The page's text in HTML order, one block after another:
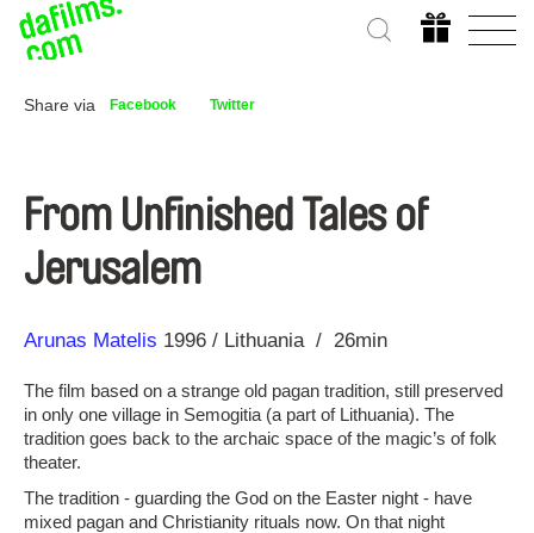
Share via Facebook Twitter
From Unfinished Tales of
Jerusalem
Direction
Arunas Matelis
Year 1996 Lithuania 26min
The film based on a strange old pagan tradition, still preserved
in only one village in Semogitia (a part of Lithuania). The
tradition goes back to the archaic space of the magic’s of folk
theater.
The tradition ‑ guarding the God on the Easter night ‑ have
mixed pagan and Christianity rituals now. On that night